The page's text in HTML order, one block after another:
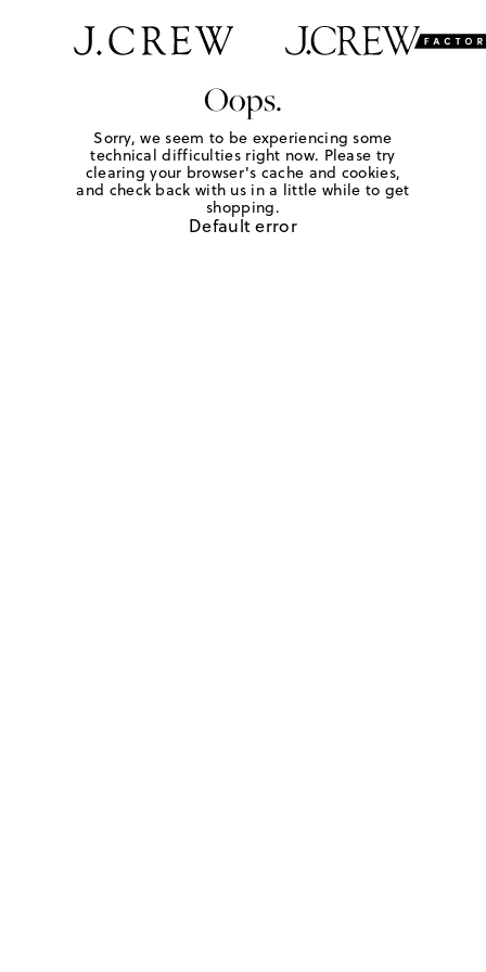
Oops.
Sorry, we seem to be experiencing some
technical difficulties right now. Please try
clearing your browser's cache and cookies,
and check back with us in a little while to get
shopping.
Default error